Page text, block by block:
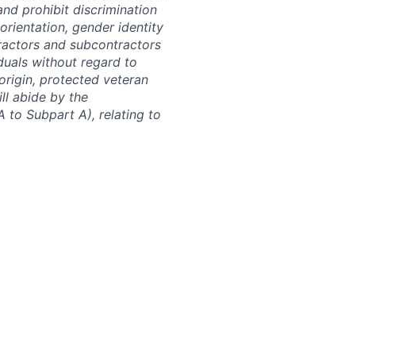
prohibit discrimination
gender identity
and subcontractors
without regard to
protected veteran
abide by the
to Subpart A), relating to